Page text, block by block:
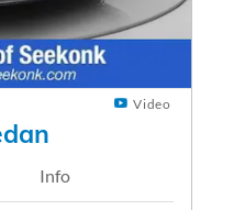
Video
Info